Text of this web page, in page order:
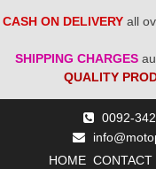
CASH ON DELIVERY all
SHIPPING CHARGES
QUALITY
0092-
HOME CONTACT